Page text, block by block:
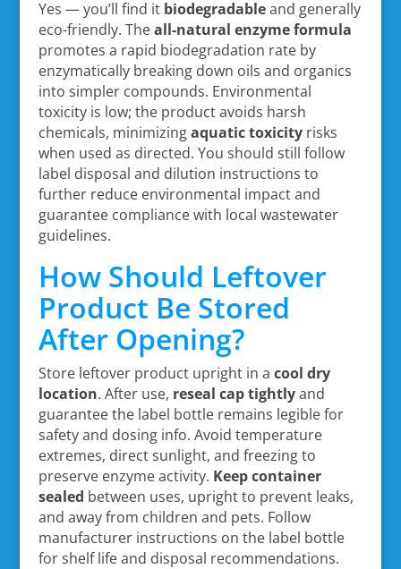
Yes — you’ll find it biodegradableand generally
eco-friendly. Theall-natural enzyme formula
promotes a rapid biodegradation rate by
enzymatically breaking down oils and organics
into simpler compounds. Environmental
toxicity is low; the product avoids harsh
chemicals, minimizingaquatic toxicityrisks
when used as directed. You should still follow
label disposal and dilution instructions to
further reduce environmental impact and
guarantee compliance with local wastewater
guidelines.
How Should Leftover
Product Be Stored
After Opening?
Store leftover product upright in a cool dry
location. After use, reseal cap tightlyand
guarantee the label bottle remains legible for
safety and dosing info. Avoid temperature
extremes, direct sunlight, and freezing to
preserve enzyme activity. Keep container
sealed between uses, upright to prevent leaks,
and away from children and pets. Follow
manufacturer instructions on the label bottle
for shelf life and disposal recommendations.